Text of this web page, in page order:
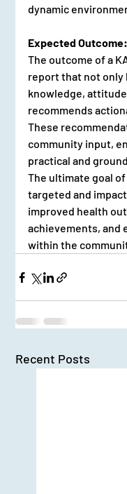
dynamic
Expected Outcome:
The outcome of a
report that not
knowledge,
recommends
These
community input,
practical and
The ultimate goal
targeted and
improved health
achievements, and
within the
Recent Posts